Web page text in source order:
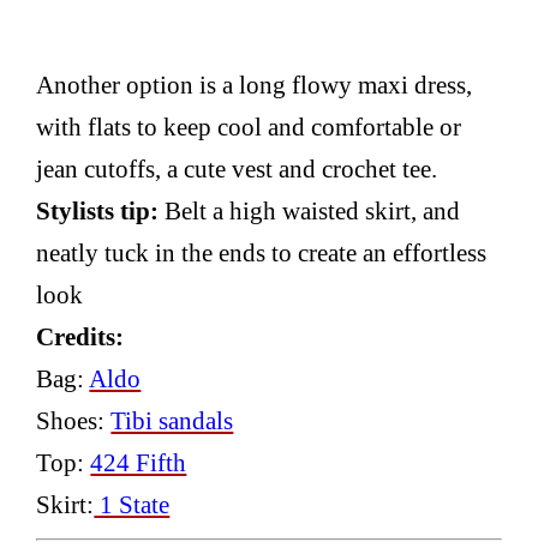
Another option is a long flowy maxi dress,
with flats to keep cool and comfortable or
jean cutoffs, a cute vest and crochet tee.
Stylists tip: Belt a high waisted skirt, and
neatly tuck in the ends to create an effortless
look
Credits:
Bag: Aldo
Shoes:Tibi sandals
Top:424 Fifth
Skirt: 1 State